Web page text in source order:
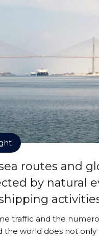
routes and
by natural
traffic and the
the world does not only